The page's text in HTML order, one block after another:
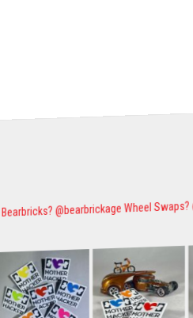
Bearbricks? @bearbrickageWheel